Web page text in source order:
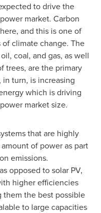
to drive the
market. Carbon
and this is one of
climate change. The
coal, and gas, as well
trees, are the primary
in turn, is increasing
which is driving
market size.
that are highly
of power as part
emissions.
opposed to solar PV,
higher efficiencies
them the best possible
to large capacities